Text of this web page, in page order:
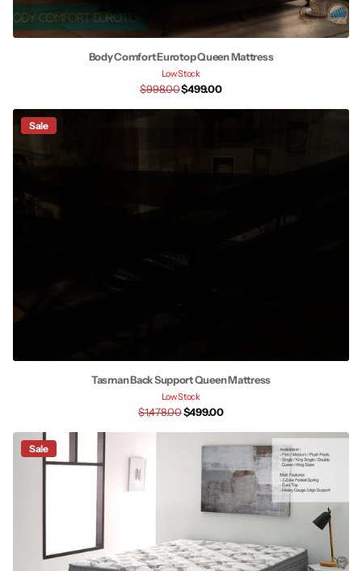
Body Comfort Eurotop Queen Mattress
Low Stock
$998.00$499.00
Sale
Tasman Back Support Queen Mattress
Low Stock
$1,478.00$499.00
Sale